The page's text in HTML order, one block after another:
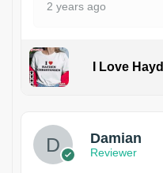
2 years ago
I Love
Damian
Reviewer